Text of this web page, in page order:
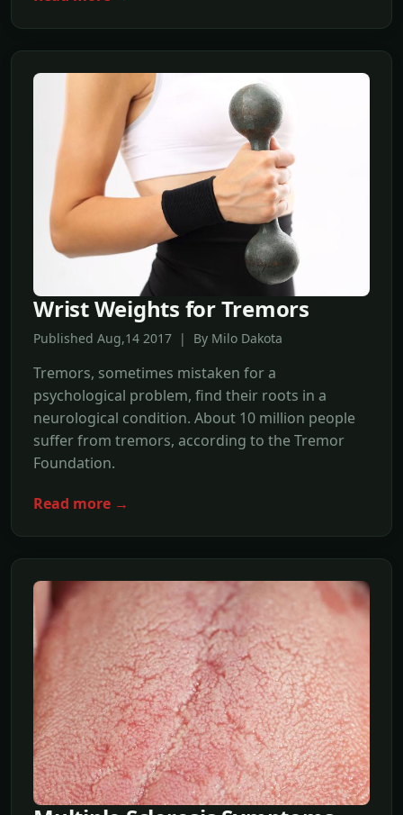
Wrist Weights for Tremors
Published Aug,14 2017 | By Milo Dakota
Tremors, sometimes mistaken for a
psychological problem, find their roots in a
neurological condition. About 10 million people
suffer from tremors, according to the Tremor
Foundation.
Read more →